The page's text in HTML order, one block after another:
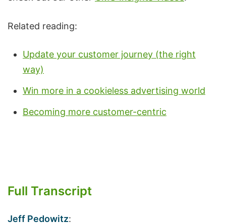
Related reading:
Update your customer journey (the right
way)
Win more in a cookieless advertising world
Becoming more customer-centric
Full Transcript
Jeff Pedowitz: